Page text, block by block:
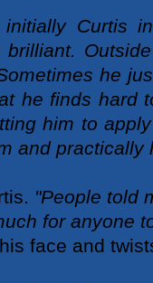
Curtis
brilliant.
he
he finds hard
him to
and practically
"People told
for anyone
face and